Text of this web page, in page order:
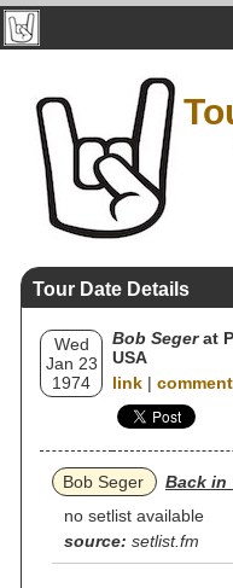
Tour Date Details
Wed
Jan 23
1974
Bob Segerat
USA
link |
Bob Seger
Back in
no setlist available
source: setlist.fm